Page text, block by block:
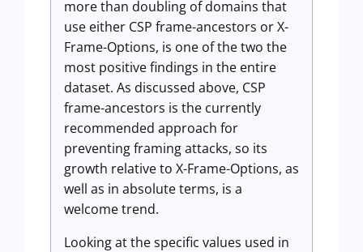
more than doubling of domains that
use either CSP frame-ancestors or X-
Frame-Options, is one of the two the
most positive findings in the entire
dataset. As discussed above, CSP
frame-ancestors is the currently
recommended approach for
preventing framing attacks, so its
growth relative to X-Frame-Options, as
well as in absolute terms, is a
welcome trend.
Looking at the specific values used in